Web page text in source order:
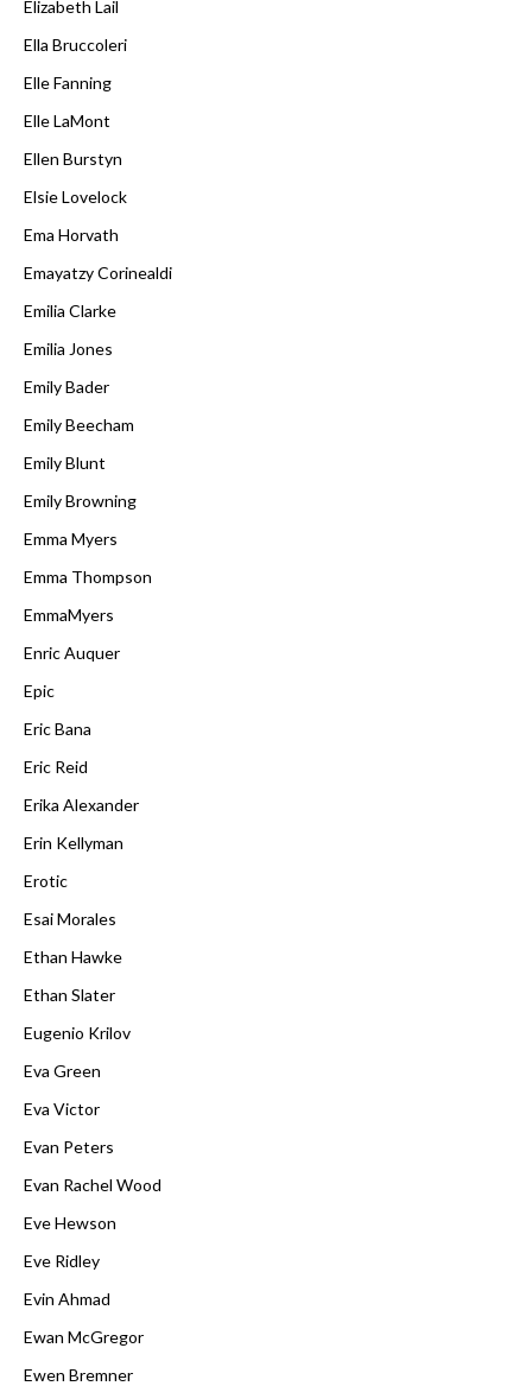
Elizabeth Lail
Ella Bruccoleri
Elle Fanning
Elle LaMont
Ellen Burstyn
Elsie Lovelock
Ema Horvath
Emayatzy Corinealdi
Emilia Clarke
Emilia Jones
Emily Bader
Emily Beecham
Emily Blunt
Emily Browning
Emma Myers
Emma Thompson
EmmaMyers
Enric Auquer
Epic
Eric Bana
Eric Reid
Erika Alexander
Erin Kellyman
Erotic
Esai Morales
Ethan Hawke
Ethan Slater
Eugenio Krilov
Eva Green
Eva Victor
Evan Peters
Evan Rachel Wood
Eve Hewson
Eve Ridley
Evin Ahmad
Ewan McGregor
Ewen Bremner